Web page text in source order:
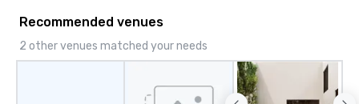
Recommended venues
2 other venues matched your needs